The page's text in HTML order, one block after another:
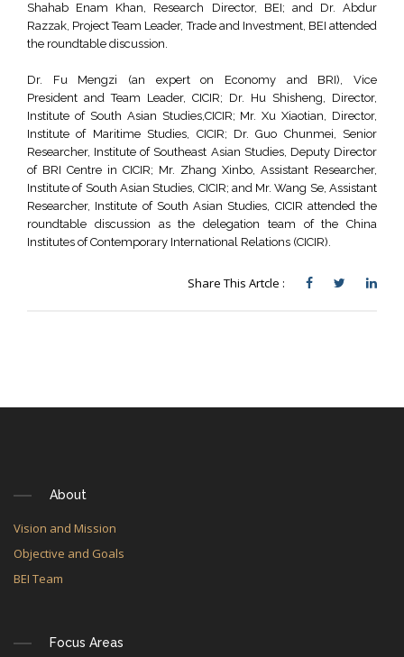
Shahab Enam Khan, Research Director, BEI; and Dr. Abdur
Razzak, Project Team Leader, Trade and Investment, BEI attended
the roundtable discussion.
Dr. Fu Mengzi (an expert on Economy and BRI), Vice
President and Team Leader, CICIR; Dr. Hu Shisheng, Director,
Institute of South Asian Studies,CICIR; Mr. Xu Xiaotian, Director,
Institute of Maritime Studies, CICIR; Dr. Guo Chunmei, Senior
Researcher, Institute of Southeast Asian Studies, Deputy Director
of BRI Centre in CICIR; Mr. Zhang Xinbo, Assistant Researcher,
Institute of South Asian Studies, CICIR; and Mr. Wang Se, Assistant
Researcher, Institute of South Asian Studies, CICIR attended the
roundtable discussion as the delegation team of the China
Institutes of Contemporary International Relations (CICIR).
Share This Artcle :
About
Vision and Mission
Objective and Goals
BEI Team
Focus Areas